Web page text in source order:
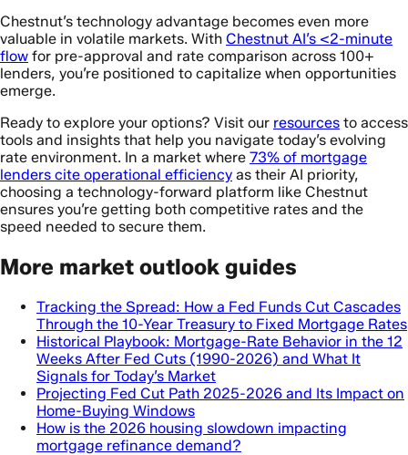
Chestnut’s technology advantage becomes even more
valuable in volatile markets. With Chestnut AI’s <2-minute
flow for pre-approval and rate comparison across 100+
lenders, you’re positioned to capitalize when opportunities
emerge.
Ready to explore your options? Visit our resources to access
tools and insights that help you navigate today’s evolving
rate environment. In a market where 73% of mortgage
lenders cite operational efficiency as their AI priority,
choosing a technology-forward platform like Chestnut
ensures you’re getting both competitive rates and the
speed needed to secure them.
More market outlook guides
Tracking the Spread: How a Fed Funds Cut Cascades
Through the 10-Year Treasury to Fixed Mortgage Rates
Historical Playbook: Mortgage-Rate Behavior in the 12
Weeks After Fed Cuts (1990-2026) and What It
Signals for Today’s Market
Projecting Fed Cut Path 2025-2026 and Its Impact on
Home-Buying Windows
How is the 2026 housing slowdown impacting
mortgage refinance demand?